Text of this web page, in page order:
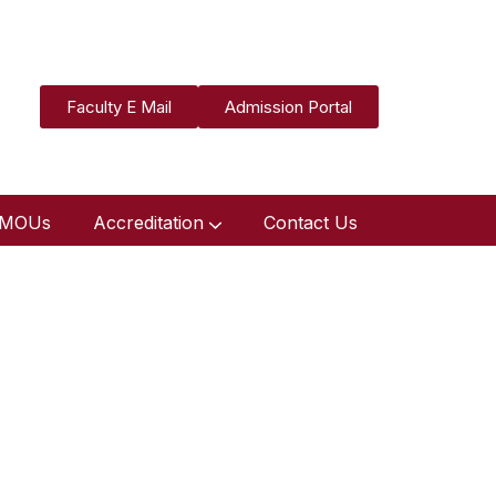
Faculty E Mail Admission Portal
MOUs Accreditation Contact Us